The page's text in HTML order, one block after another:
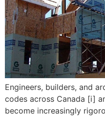
Engineers, builders, and
codes across Canada [i]
become increasingly